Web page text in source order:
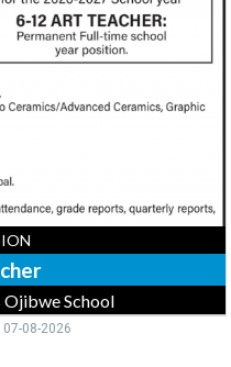
Ojibwe School
08-2026